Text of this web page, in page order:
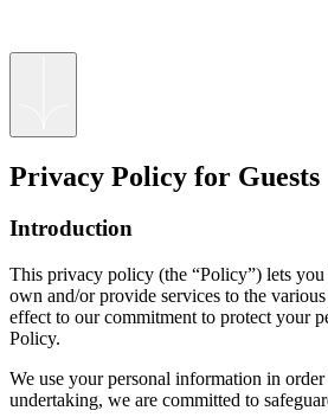
Privacy Policy for Guests
Introduction
This privacy policy (the “Policy”) lets you
own and/or provide services to the
effect to our commitment to protect your
Policy.
We use your personal information in
undertaking, we are committed to